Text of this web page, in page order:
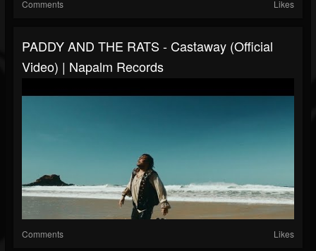
Comments Likes
PADDY AND THE RATS - Castaway (Official
Video) | Napalm Records
Comments Likes